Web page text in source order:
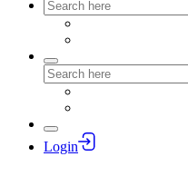
Login